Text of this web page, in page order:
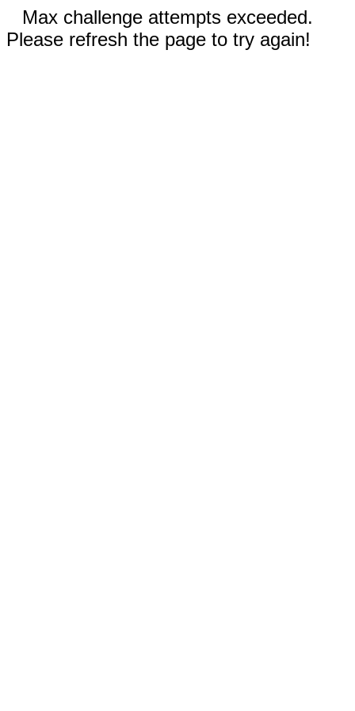
Max challenge attempts exceeded.
Please refresh the page to try again!